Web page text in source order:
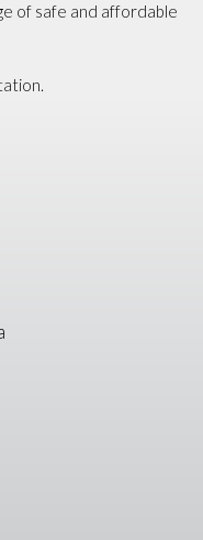
of safe and affordable